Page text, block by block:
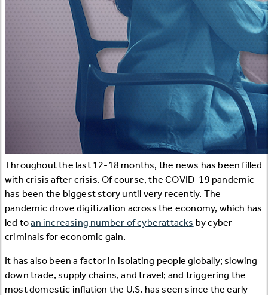
Throughout the last 12-18 months, the news has been filled
with crisis after crisis. Of course, the COVID-19 pandemic
has been the biggest story until very recently. The
pandemic drove digitization across the economy, which has
led toan increasing number of cyberattacks by cyber
criminals for economic gain.
It has also been a factor in isolating people globally; slowing
down trade, supply chains, and travel; and triggering the
most domestic inflation the U.S. has seen since the early